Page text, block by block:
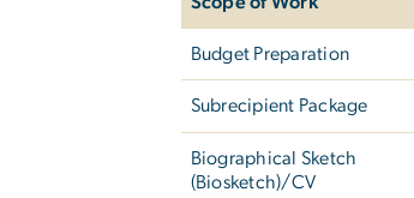
Budget Preparation
Subrecipient Package
Biographical Sketch
(Biosketch)/CV